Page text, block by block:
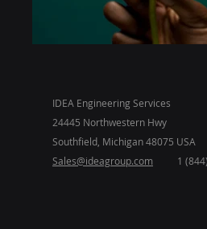
IDEA Engineering Services
24445 Northwestern Hwy
Southfield, Michigan 48075 USA
Sales@ideagroup.com 1 (844)